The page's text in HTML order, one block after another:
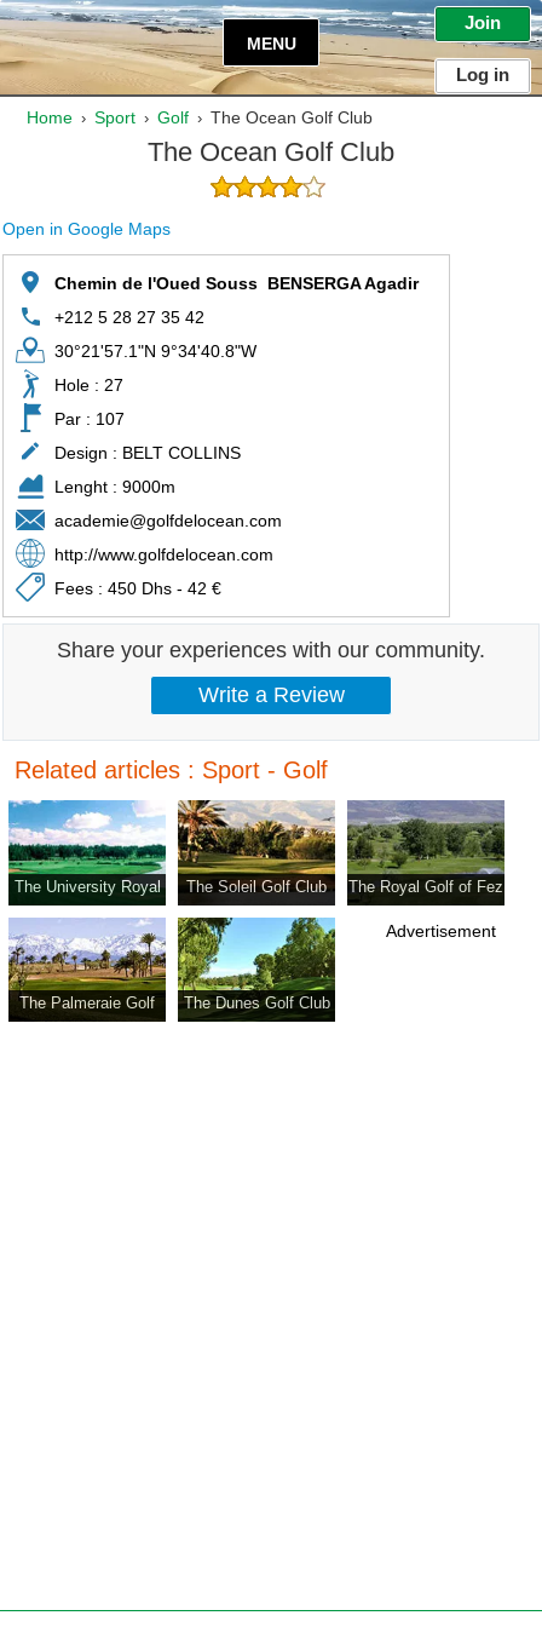
Join
Log in
MENU
Home › Sport › Golf › The Ocean Golf Club
The Ocean Golf Club
Open in Google Maps
Chemin de l'Oued Souss  BENSERGA Agadir
+212 5 28 27 35 42
30°21'57.1"N 9°34'40.8"W
Hole : 27
Par : 107
Design : BELT COLLINS
Lenght : 9000m
academie@golfdelocean.com
http://www.golfdelocean.com
Fees : 450 Dhs - 42 €
Share your experiences with our community.
Related articles : Sport - Golf
The University Royal
The Soleil Golf Club The Royal Golf of Fez
The Palmeraie Golf
The Dunes Golf Club
Advertisement